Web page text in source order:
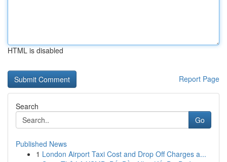
HTML is disabled
Report Page
Search
Go
Published News
1 London Airport Taxi Cost and Drop Off Charges a...